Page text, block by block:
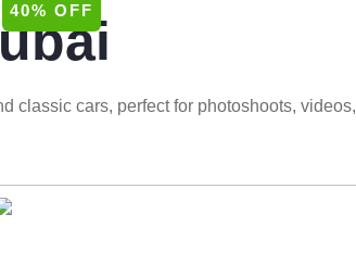
classic cars, perfect for photoshoots, videos,
40% OFF